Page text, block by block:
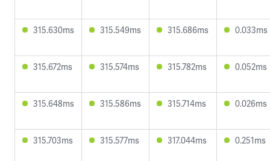
315.630ms 315.549ms 315.686ms 0.033ms
315.672ms 315.574ms 315.782ms 0.052ms
315.648ms 315.586ms 315.714ms 0.026ms
315.703ms 315.577ms 317.044ms 0.251ms